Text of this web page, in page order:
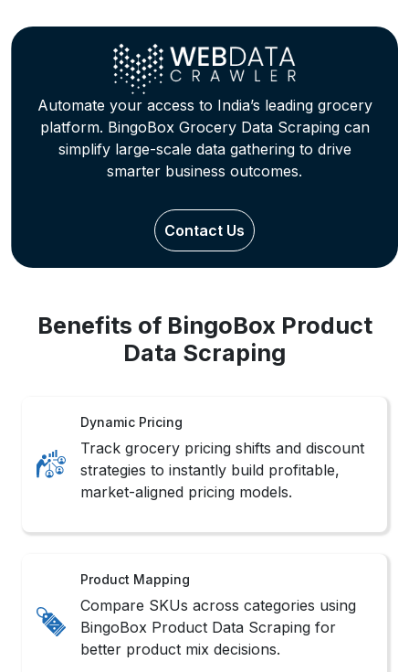
Automate your access to India’s leading grocery
platform. BingoBox Grocery Data Scraping can
simplify large-scale data gathering to drive
smarter business outcomes.
Contact Us
Benefits of BingoBox Product
Data Scraping
Dynamic Pricing
Track grocery pricing shifts and discount
strategies to instantly build profitable,
market-aligned pricing models.
Product Mapping
Compare SKUs across categories using
BingoBox Product Data Scraping for
better product mix decisions.